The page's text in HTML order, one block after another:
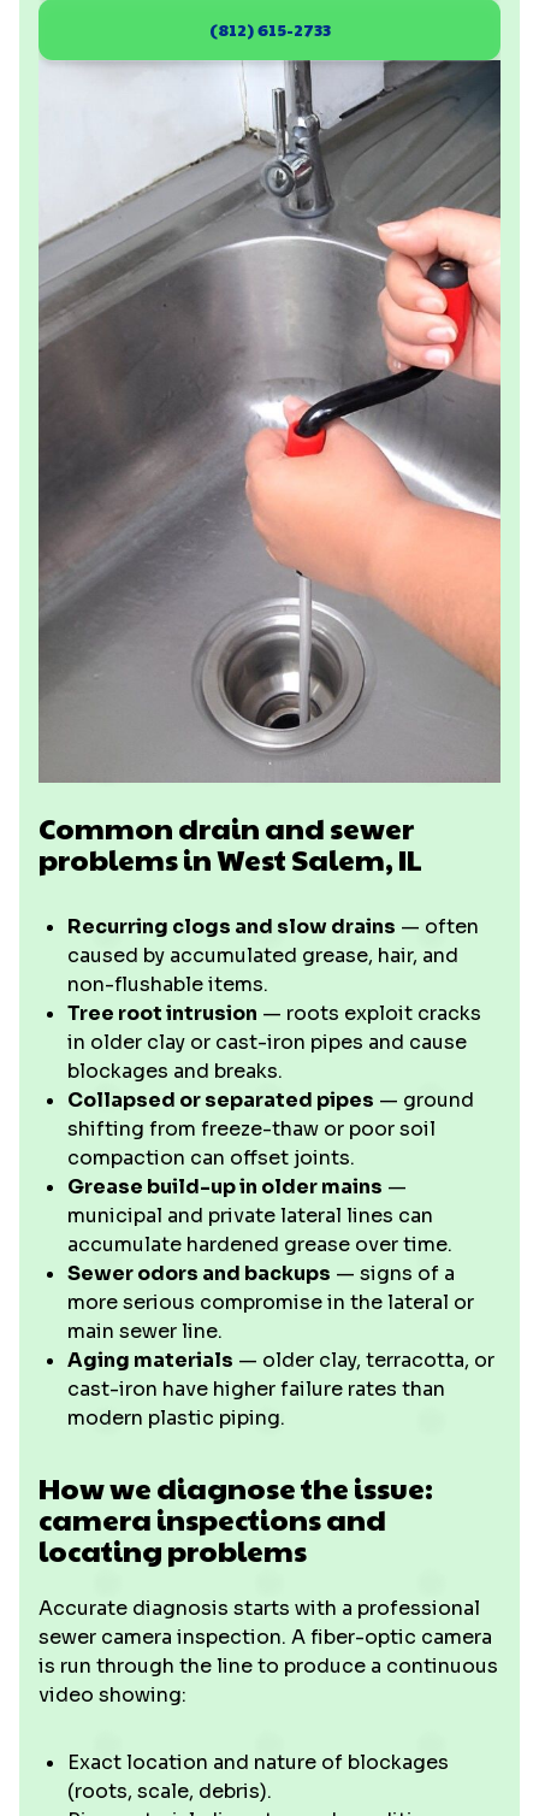
(812) 615-2733
Common drain and sewer
problems in West Salem, IL
Recurring clogs and slow drains — often
caused by accumulated grease, hair, and
non-flushable items.
Tree root intrusion — roots exploit cracks
in older clay or cast-iron pipes and cause
blockages and breaks.
Collapsed or separated pipes — ground
shifting from freeze-thaw or poor soil
compaction can offset joints.
Grease build-up in older mains —
municipal and private lateral lines can
accumulate hardened grease over time.
Sewer odors and backups — signs of a
more serious compromise in the lateral or
main sewer line.
Aging materials — older clay, terracotta, or
cast-iron have higher failure rates than
modern plastic piping.
How we diagnose the issue:
camera inspections and
locating problems
Accurate diagnosis starts with a professional
sewer camera inspection. A fiber-optic camera
is run through the line to produce a continuous
video showing:
Exact location and nature of blockages
(roots, scale, debris).